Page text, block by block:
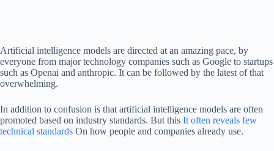
Artificial intelligence models are directed at an amazing pace, by
everyone from major technology companies such as Google to startups
such as Openai and anthropic. It can be followed by the latest of that
overwhelming.
In addition to confusion is that artificial intelligence models are often
promoted based on industry standards. But this It often reveals few
technical standards On how people and companies already use.